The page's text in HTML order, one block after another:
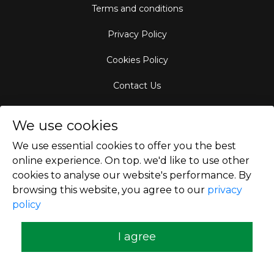
Terms and conditions
Privacy Policy
Cookies Policy
Contact Us
Empty Leg Hubs
We use cookies
We use essential cookies to offer you the best
online experience. On top. we'd like to use other
cookies to analyse our website's performance. By
browsing this website, you agree to our privacy
policy
I agree